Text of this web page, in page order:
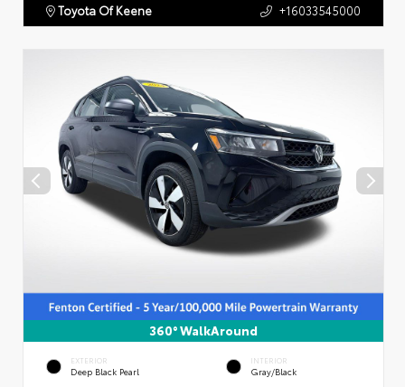
Toyota Of Keene +16033545000
360° WalkAround
EXTERIOR
Deep Black Pearl
INTERIOR
Gray/Black